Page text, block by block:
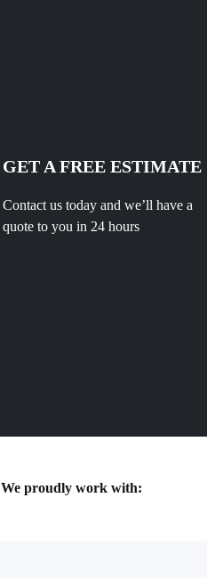
GET A FREE ESTIMATE
Contact us today and we’ll have a
quote to you in 24 hours
We proudly work with: